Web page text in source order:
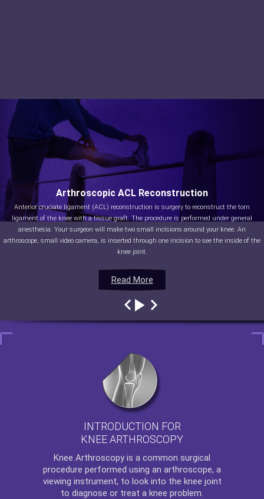
Read More
Arthroscopic ACL Reconstruction
Anterior cruciate ligament (ACL) reconstruction is surgery to reconstruct the torn
ligament of the knee with a tissue graft. The procedure is performed under general
anesthesia. Your surgeon will make two small incisions around your knee. An
arthroscope, small video camera, is inserted through one incision to see the inside of the
knee joint.
Read More
Read More
Read More
INTRODUCTION FOR
KNEE ARTHROSCOPY
Knee Arthroscopy is a common surgical
procedure performed using an arthroscope, a
viewing instrument, to look into the knee joint
to diagnose or treat a knee problem.